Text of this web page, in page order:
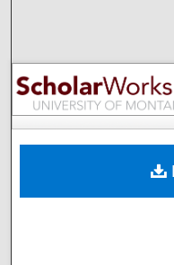
Digital